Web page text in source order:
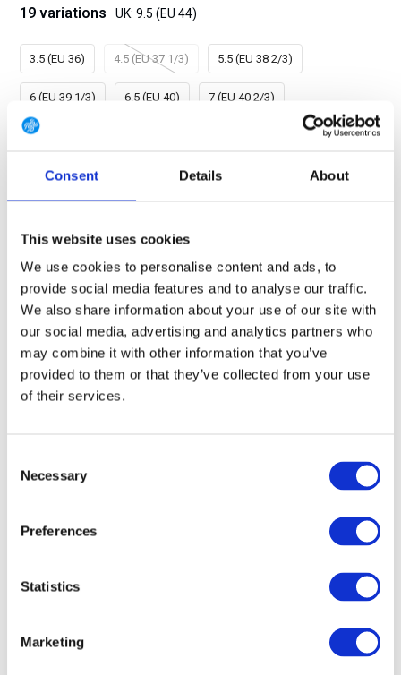
Consent Details About
This website uses cookies
We use cookies to personalise content and ads, to
provide social media features and to analyse our traffic.
We also share information about your use of our site with
our social media, advertising and analytics partners who
may combine it with other information that you’ve
provided to them or that they’ve collected from your use
of their services.
Selection
Necessary
Preferences
Statistics
Marketing
19 variations UK: 9.5 (EU 44)
3.5 (EU 36) 4.5 (EU 37 1/3) 5.5 (EU 38 2/3)
6 (EU 39 1/3) 6.5 (EU 40) 7 (EU 40 2/3)
7.5 (EU 41 1/3)
9 (EU 43 1/3) 9.5 (EU 44) 10 (EU 44 2/3)
14.5 (EU 50 2/3)
FREE SHIPPING ABOVE € 100
14 DAY RETURN POLICY